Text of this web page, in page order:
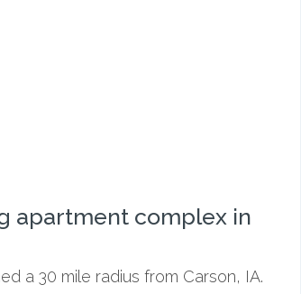
apartment complex in
a 30 mile radius from Carson, IA.